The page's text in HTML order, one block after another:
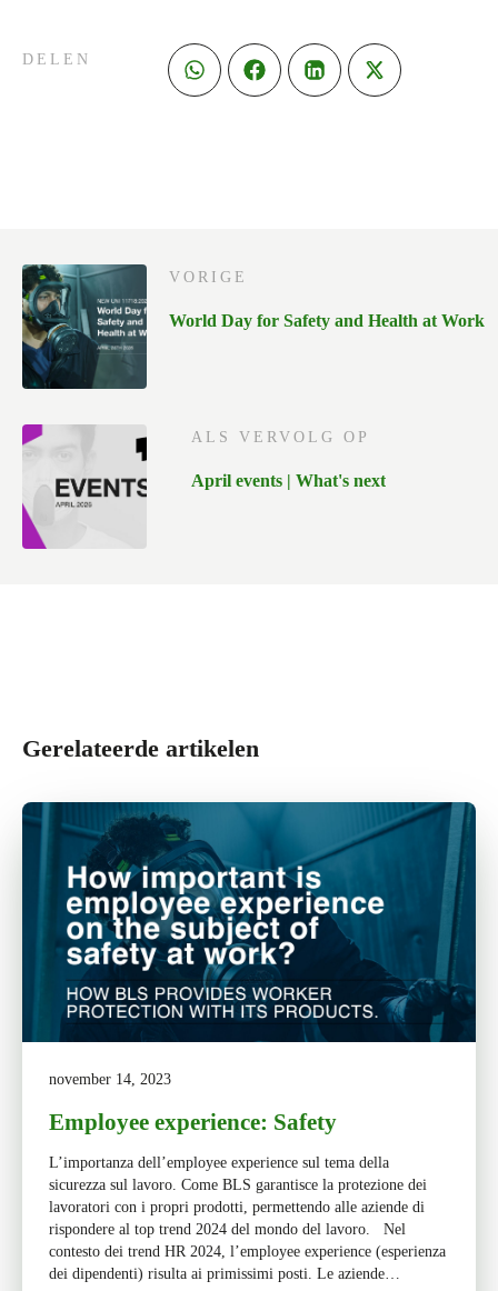
DELEN
VORIGE
World Day for Safety and Health at Work
ALS VERVOLG OP
April events | What's next
Gerelateerde artikelen
november 14, 2023
Employee experience: Safety
L’importanza dell’employee experience sul tema della
sicurezza sul lavoro. Come BLS garantisce la protezione dei
lavoratori con i propri prodotti, permettendo alle aziende di
rispondere al top trend 2024 del mondo del lavoro. Nel
contesto dei trend HR 2024, l’employee experience (esperienza
dei dipendenti) risulta ai primissimi posti. Le aziende